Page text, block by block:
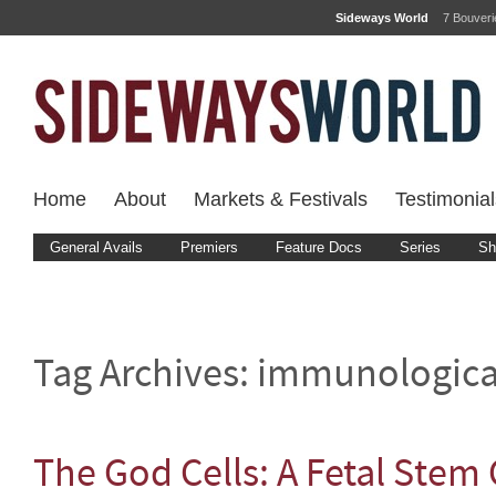
Sideways World 7
Home About Markets & Festivals
General Avails Premiers Feature Docs Series
Tag Archives:
The God Cells: A Fetal